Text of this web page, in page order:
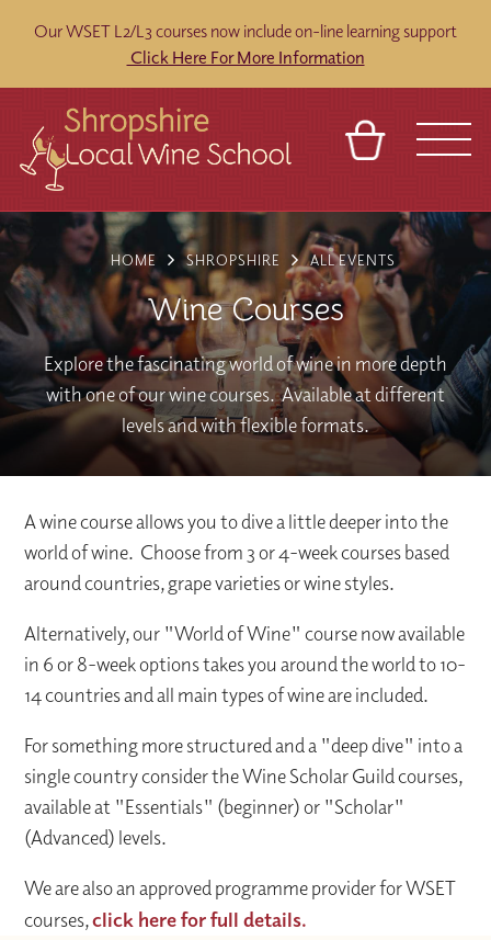
Our WSET L2/L3 courses now include on-line learning support
Click Here For More Information
VENUES
BLOG TOURS
ABOUT
CONTACT
BASKET SIGN IN
FRANCHISES
HOME SHROPSHIRE ALL EVENTS
Wine Courses
Explore the fascinating world of wine in more depth
with one of our wine courses. Available at different
levels and with flexible formats.
A wine course allows you to dive a little deeper into the
world of wine. Choose from 3 or 4-week courses based
around countries, grape varieties or wine styles.
Alternatively, our "World of Wine" course now available
in 6 or 8-week options takes you around the world to 10-
14 countries and all main types of wine are included.
For something more structured and a "deep dive" into a
single country consider the Wine Scholar Guild courses,
available at "Essentials" (beginner) or "Scholar"
(Advanced) levels.
We are also an approved programme provider for WSET
courses,click here for full details.